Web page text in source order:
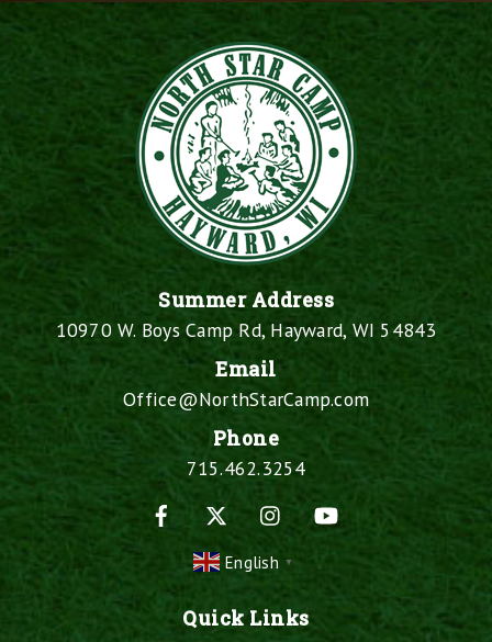
Summer Address
10970 W. Boys Camp Rd, Hayward, WI 54843
Email
Office@NorthStarCamp.com
Phone
715.462.3254
Facebook
Instagram
English ▼
Quick Links